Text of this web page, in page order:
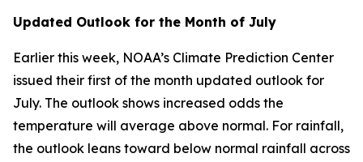
Updated Outlook for the Month of July
Earlier this week, NOAA’s Climate Prediction Center
issued their first of the month updated outlook for
July. The outlook shows increased odds the
temperature will average above normal. For rainfall,
the outlook leans toward below normal rainfall across